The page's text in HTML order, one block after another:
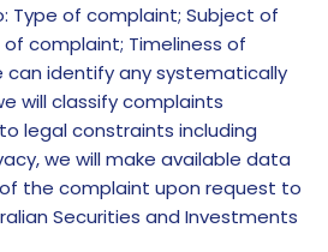
Type of complaint; Subject of
complaint; Timeliness of
can identify any systematically
will classify complaints
legal constraints including
we will make available data
the complaint upon request to
Securities and Investments